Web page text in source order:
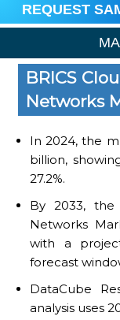
REQUEST
BRICS
Networks
In 2024, the
billion,
27.2%.
By 2033, the
Networks
with a
forecast
DataCube
analysis uses